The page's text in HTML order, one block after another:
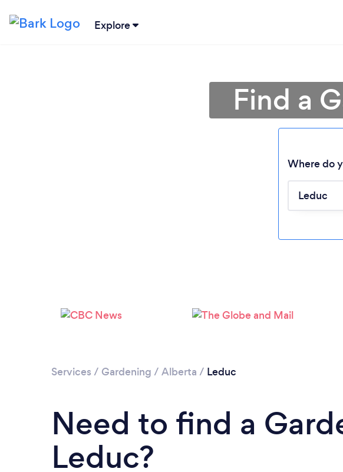
Explore
Find a
Where do
Services / Gardening / Alberta / Leduc
Need to find a
Leduc?